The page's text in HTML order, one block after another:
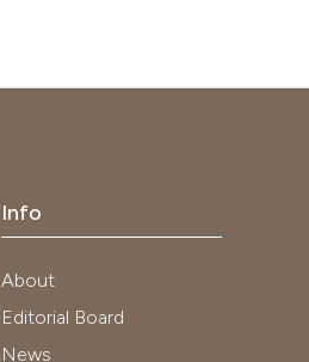
Info
About
Editorial Board
News